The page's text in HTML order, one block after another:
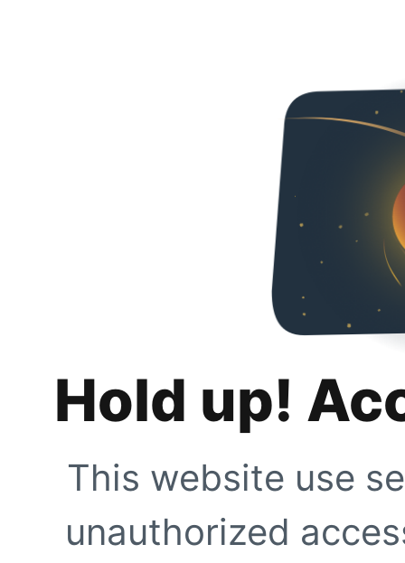
Hold up!
This website use
unauthorized